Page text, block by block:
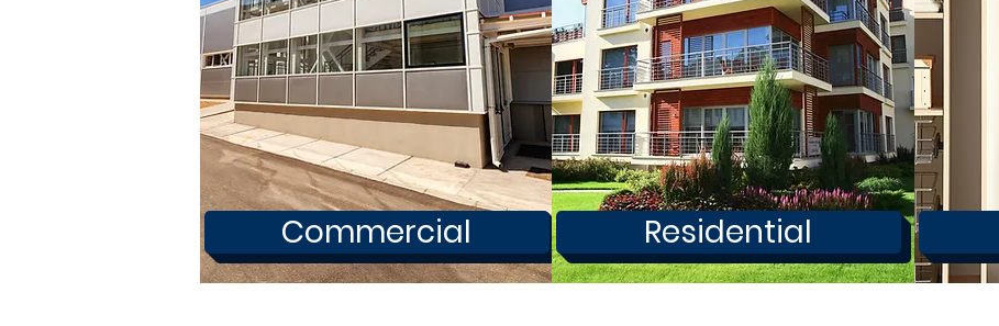
Commercial Residential